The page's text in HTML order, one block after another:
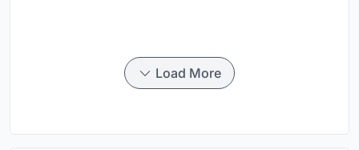
Load More